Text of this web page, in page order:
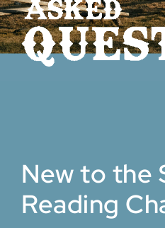
New to the
Reading